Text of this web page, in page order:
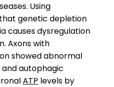
Using
genetic depletion
causes dysregulation
Axons with
showed abnormal
autophagic
ATP levels by